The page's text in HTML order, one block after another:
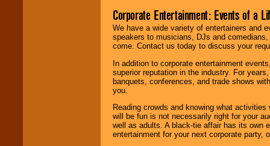
Corporate Entertainment: Events of a
We have a wide variety of entertainers and
speakers to musicians, DJs and
come. Contact us today to discuss your
In addition to corporate entertainment
superior reputation in the industry. For
banquets, conferences, and trade shows
you.
Reading crowds and knowing what
will be fun is not necessarily right for your
well as adults. A black-tie affair has its own
entertainment for your next corporate party,